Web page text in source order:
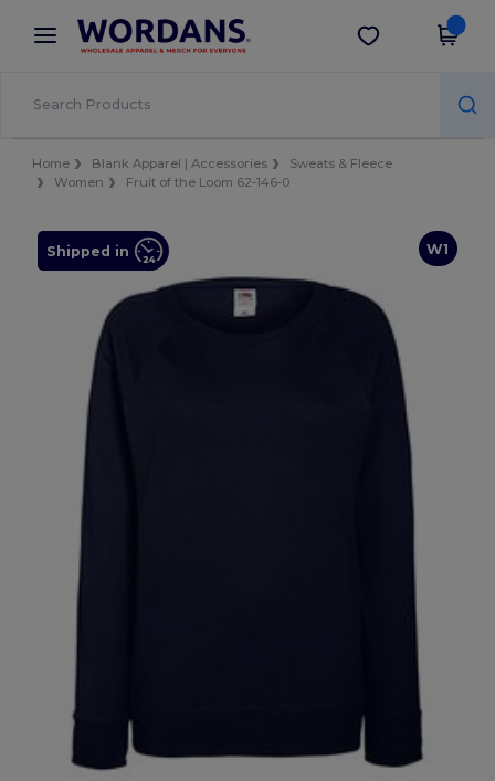
× Wordans App
Better prices on app!
Get the app
Home Blank Apparel | Accessories
Sweats & Fleece
Women
Fruit of the Loom 62-146-0
W1
Shipped in